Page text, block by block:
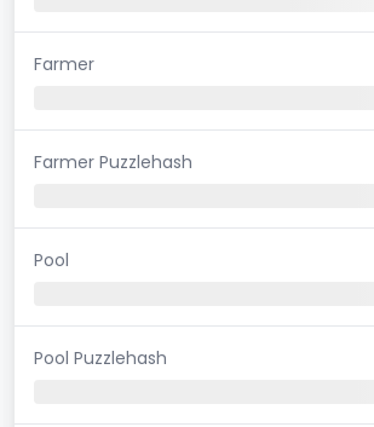
Farmer
Farmer Puzzlehash
Pool
Pool Puzzlehash